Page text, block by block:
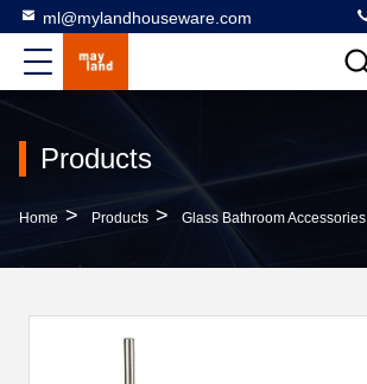
ml@mylandhouseware.com
Products
Home > Products > Glass Bathroom Accessories